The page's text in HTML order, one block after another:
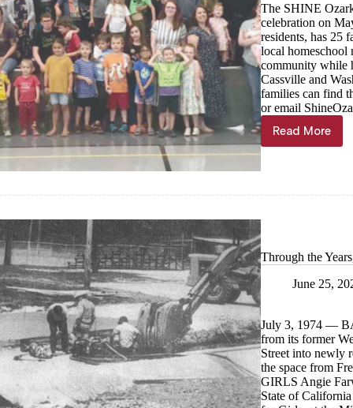
The SHINE
celebration on
residents, has 25
local homeschool
community while
Cassville and
families can find
or email
Read More
Home
school
Through the
June 25,
July 3, 1974 —
from its former
Street into newly
the space from
GIRLS Angie
State of